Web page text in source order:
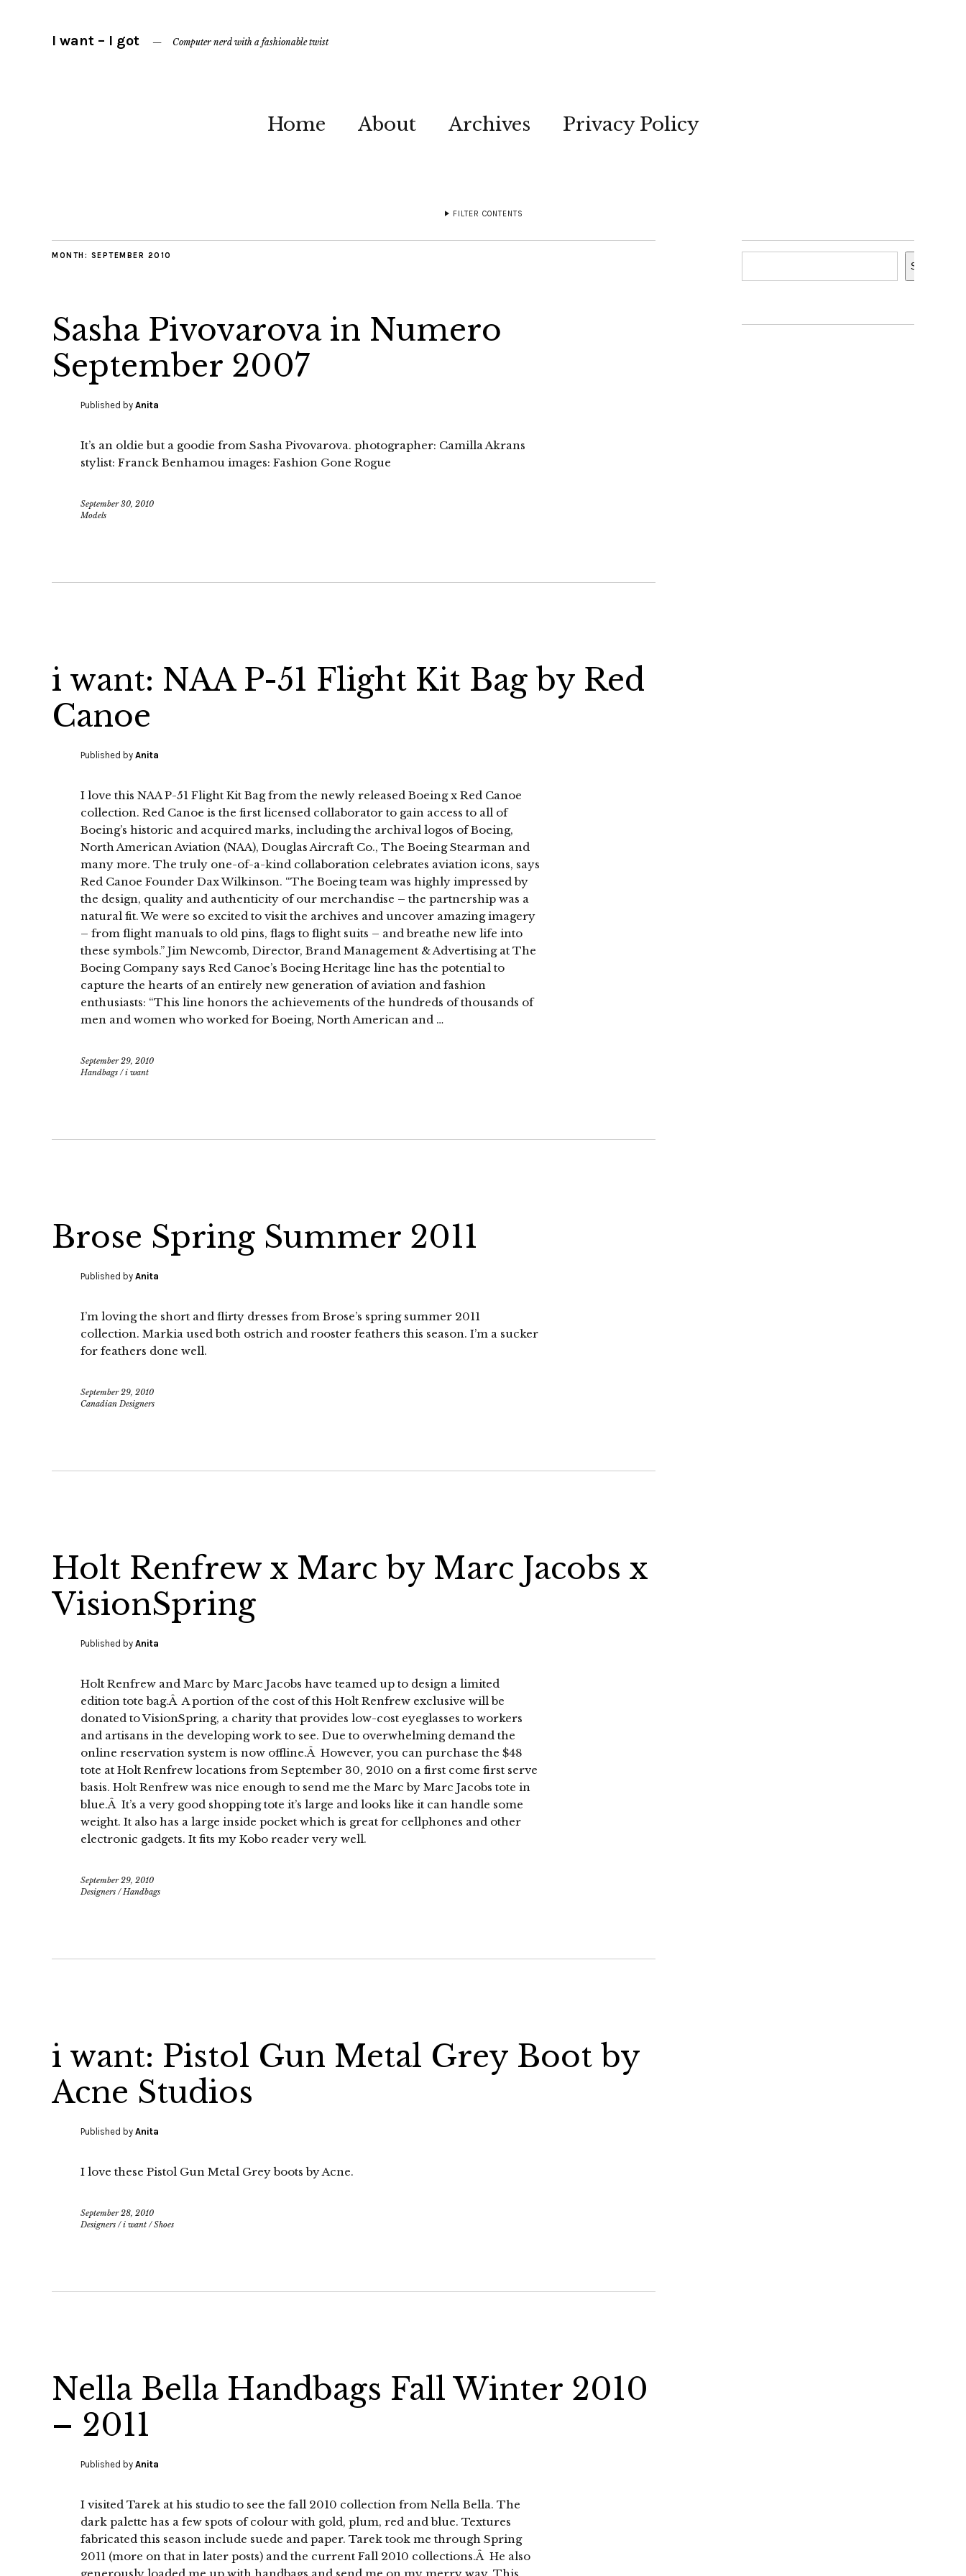
I want – I got Computer nerd with a fashionable twist
Home About Archives Privacy Policy
FILTER CONTENTS
MONTH: SEPTEMBER 2010
Sasha Pivovarova in Numero
September 2007
Published by Anita
It’s an oldie but a goodie from Sasha Pivovarova. photographer: Camilla Akrans
stylist: Franck Benhamou images: Fashion Gone Rogue
September 30, 2010
Models
i want: NAA P-51 Flight Kit Bag by Red
Canoe
Published by Anita
I love this NAA P-51 Flight Kit Bag from the newly released Boeing x Red Canoe
collection. Red Canoe is the first licensed collaborator to gain access to all of
Boeing’s historic and acquired marks, including the archival logos of Boeing,
North American Aviation (NAA), Douglas Aircraft Co., The Boeing Stearman and
many more. The truly one-of-a-kind collaboration celebrates aviation icons, says
Red Canoe Founder Dax Wilkinson. “The Boeing team was highly impressed by
the design, quality and authenticity of our merchandise – the partnership was a
natural fit. We were so excited to visit the archives and uncover amazing imagery
– from flight manuals to old pins, flags to flight suits – and breathe new life into
these symbols.” Jim Newcomb, Director, Brand Management & Advertising at The
Boeing Company says Red Canoe’s Boeing Heritage line has the potential to
capture the hearts of an entirely new generation of aviation and fashion
enthusiasts: “This line honors the achievements of the hundreds of thousands of
men and women who worked for Boeing, North American and …
September 29, 2010
Handbags /i want
Brose Spring Summer 2011
Published by Anita
I’m loving the short and flirty dresses from Brose’s spring summer 2011
collection. Markia used both ostrich and rooster feathers this season. I’m a sucker
for feathers done well.
September 29, 2010
Canadian Designers
Holt Renfrew x Marc by Marc Jacobs x
VisionSpring
Published by Anita
Holt Renfrew and Marc by Marc Jacobs have teamed up to design a limited
edition tote bag.Â A portion of the cost of this Holt Renfrew exclusive will be
donated to VisionSpring, a charity that provides low-cost eyeglasses to workers
and artisans in the developing work to see. Due to overwhelming demand the
online reservation system is now offline.Â However, you can purchase the $48
tote at Holt Renfrew locations from September 30, 2010 on a first come first serve
basis. Holt Renfrew was nice enough to send me the Marc by Marc Jacobs tote in
blue.Â It’s a very good shopping tote it’s large and looks like it can handle some
weight. It also has a large inside pocket which is great for cellphones and other
electronic gadgets. It fits my Kobo reader very well.
September 29, 2010
Designers /Handbags
i want: Pistol Gun Metal Grey Boot by
Acne Studios
Published by Anita
I love these Pistol Gun Metal Grey boots by Acne.
September 28, 2010
Designers /i want /Shoes
Nella Bella Handbags Fall Winter 2010
– 2011
Published by Anita
I visited Tarek at his studio to see the fall 2010 collection from Nella Bella. The
dark palette has a few spots of colour with gold, plum, red and blue. Textures
fabricated this season include suede and paper. Tarek took me through Spring
2011 (more on that in later posts) and the current Fall 2010 collections.Â He also
Search